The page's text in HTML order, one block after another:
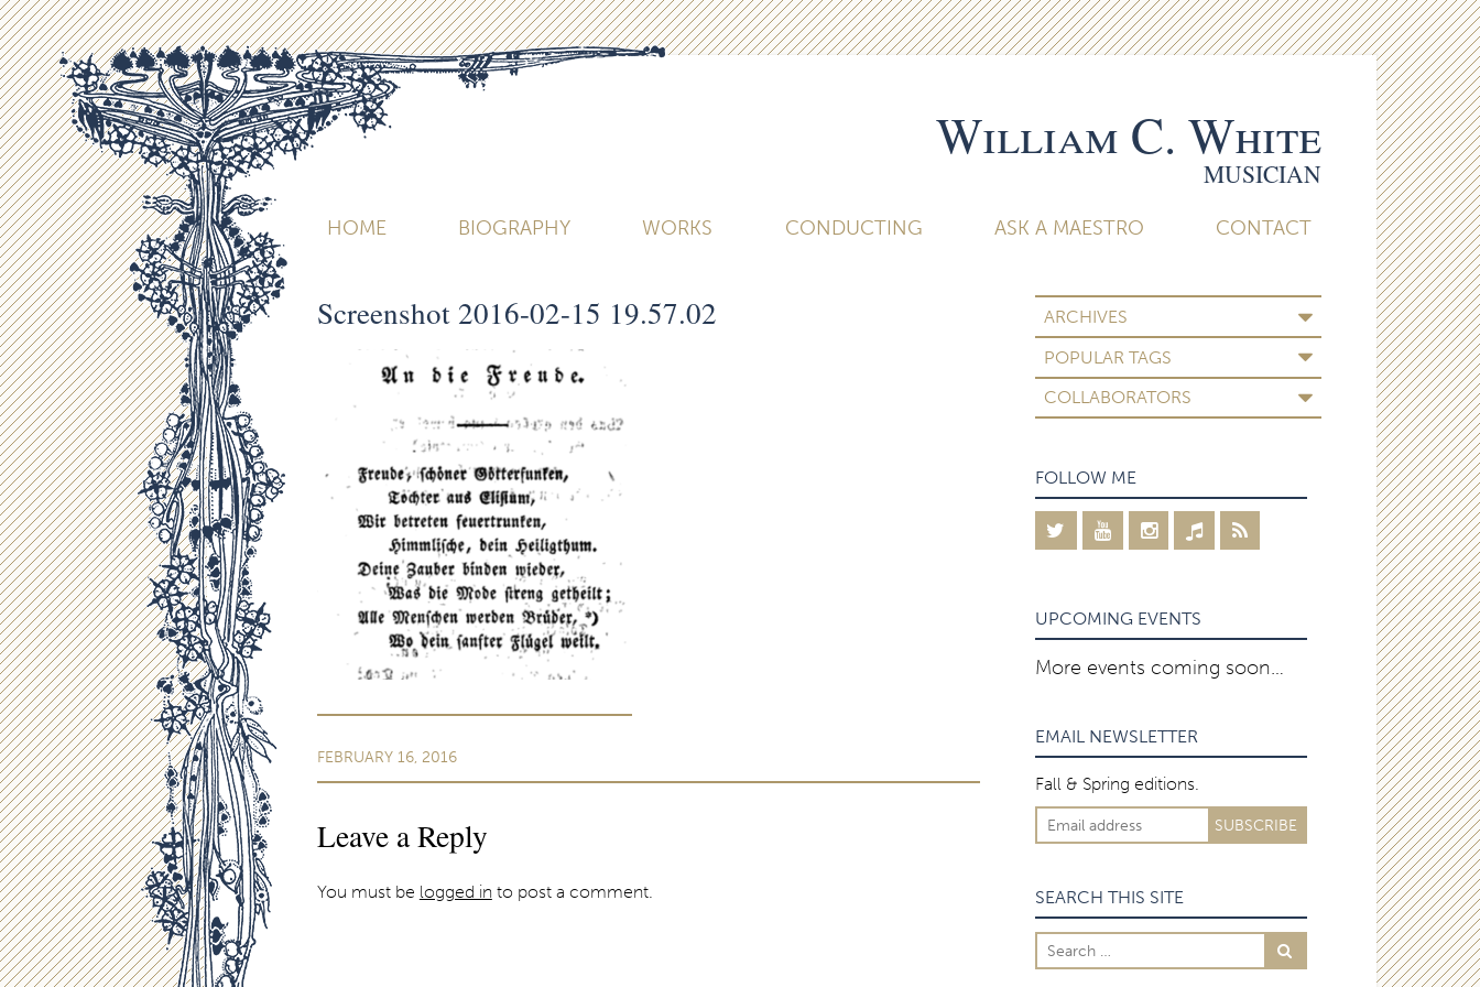
William C. White
MUSICIAN
HOME BIOGRAPHY WORKS CONDUCTING ASK A MAESTRO CONTACT
ARCHIVES
POPULAR TAGS
COLLABORATORS
Screenshot 2016-02-15 19.57.02
FEBRUARY 16, 2016
Leave a Reply
You must be logged in to post a comment.
FOLLOW ME
UPCOMING EVENTS
More events coming soon…
EMAIL NEWSLETTER
Fall & Spring editions.
SEARCH THIS SITE